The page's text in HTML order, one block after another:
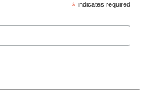
* indicates required